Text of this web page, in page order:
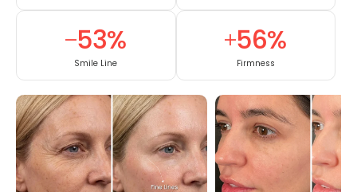
53%
Smile Line
56%
Firmness